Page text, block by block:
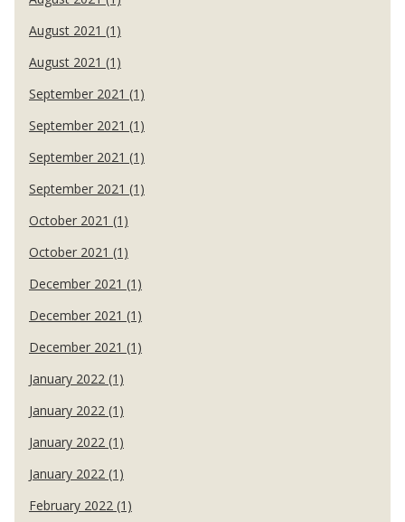
August 2021 (1)
August 2021 (1)
September 2021 (1)
September 2021 (1)
September 2021 (1)
September 2021 (1)
October 2021 (1)
October 2021 (1)
December 2021 (1)
December 2021 (1)
December 2021 (1)
January 2022 (1)
January 2022 (1)
January 2022 (1)
January 2022 (1)
February 2022 (1)